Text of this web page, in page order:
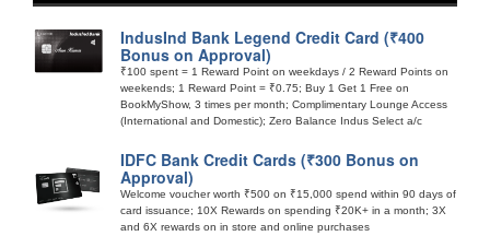
IndusInd Bank Legend Credit Card (₹400
Bonus on Approval)
₹100 spent = 1 Reward Point on weekdays / 2 Reward Points on
weekends; 1 Reward Point = ₹0.75; Buy 1 Get 1 Free on
BookMyShow, 3 times per month; Complimentary Lounge Access
(International and Domestic); Zero Balance Indus Select a/c
IDFC Bank Credit Cards (₹300 Bonus on
Approval)
Welcome voucher worth ₹500 on ₹15,000 spend within 90 days of
card issuance; 10X Rewards on spending ₹20K+ in a month; 3X
and 6X rewards on in store and online purchases